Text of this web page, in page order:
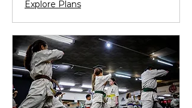
Explore Plans